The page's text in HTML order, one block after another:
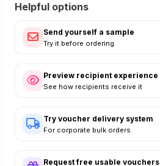
Helpful options
Send yourself a sample
Try it before ordering
Preview recipient experience
See how recipients receive it
Try voucher delivery system
For corporate bulk orders
Request free usable vouchers